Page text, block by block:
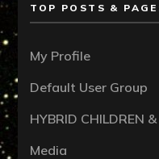
TOP POSTS &
My Profile
Default User Group
HYBRID CHILDREN
Media